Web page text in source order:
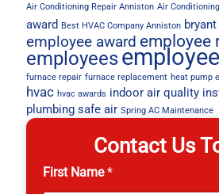
Air Conditioning Repair Anniston Air
award Best HVAC Company Anniston bryant
employee award employee
employees
furnace repair furnace replacement heat pump
hvac hvac awards indoor air quality
plumbing safe air Spring AC Maintenance
Contact Us
First Name*